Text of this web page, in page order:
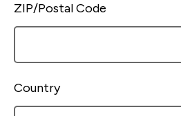
ZIP/Postal Code
Country